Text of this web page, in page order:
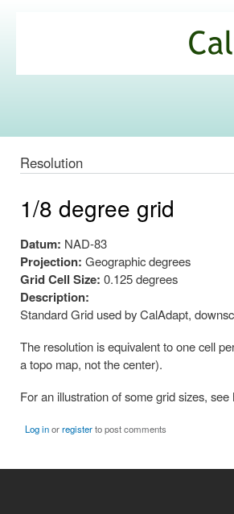
Commons
Resolution
1/8 degree grid
Datum: NAD-83
Projection: Geographic degrees
Grid Cell Size: 0.125 degrees
Description:
Standard Grid used by CalAdapt,
The resolution is equivalent to one cell
a topo map, not the center).
For an illustration of some grid sizes,
Log inorregisterto post comments